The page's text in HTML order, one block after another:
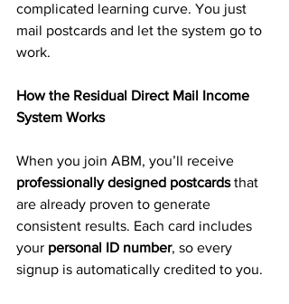
complicated learning curve. You just
mail postcards and let the system go to
work.
How the Residual Direct Mail Income
System Works
When you join ABM, you’ll receive
professionally designed postcards that
are already proven to generate
consistent results. Each card includes
your personal ID number, so every
signup is automatically credited to you.